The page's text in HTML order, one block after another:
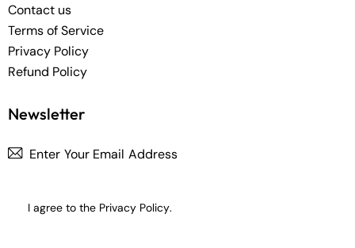
Contact us
Terms of Service
Privacy Policy
Refund Policy
Newsletter
I agree to the Privacy Policy.